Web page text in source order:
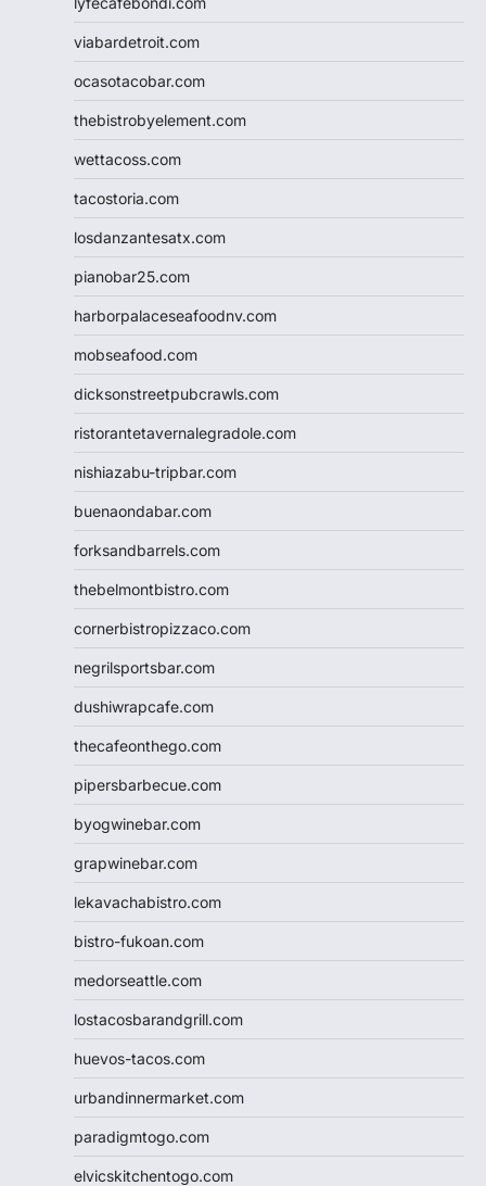
viabardetroit.com
ocasotacobar.com
thebistrobyelement.com
wettacoss.com
tacostoria.com
losdanzantesatx.com
pianobar25.com
harborpalaceseafoodnv.com
mobseafood.com
dicksonstreetpubcrawls.com
ristorantetavernalegradole.com
nishiazabu-tripbar.com
buenaondabar.com
forksandbarrels.com
thebelmontbistro.com
cornerbistropizzaco.com
negrilsportsbar.com
dushiwrapcafe.com
thecafeonthego.com
pipersbarbecue.com
byogwinebar.com
grapwinebar.com
lekavachabistro.com
bistro-fukoan.com
medorseattle.com
lostacosbarandgrill.com
huevos-tacos.com
urbandinnermarket.com
paradigmtogo.com
elvicskitchentogo.com